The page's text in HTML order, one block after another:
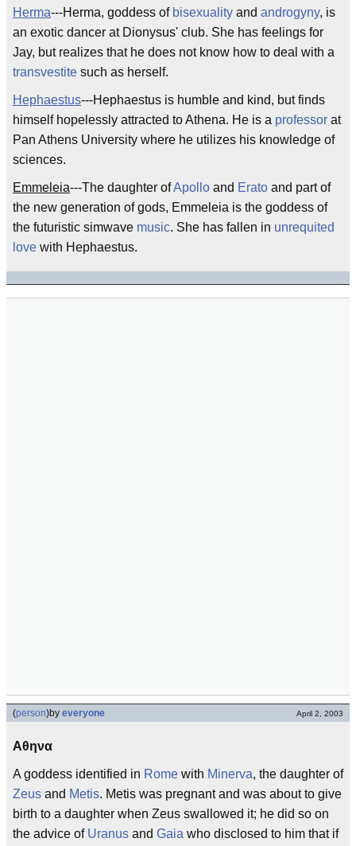
Herma---Herma, goddess of bisexuality and androgyny, is
an exotic dancer at Dionysus' club. She has feelings for
Jay, but realizes that he does not know how to deal with a
transvestite such as herself.
Hephaestus---Hephaestus is humble and kind, but finds
himself hopelessly attracted to Athena. He is a professor at
Pan Athens University where he utilizes his knowledge of
sciences.
Emmeleia---The daughter ofApollo and Erato and part of
the new generation of gods, Emmeleia is the goddess of
the futuristic simwave music. She has fallen in unrequited
love with Hephaestus.
(person)by everyone April 2, 2003
Αθηνα
A goddess identified in Rome with Minerva, the daughter of
Zeus and Metis. Metis was pregnant and was about to give
birth to a daughter when Zeus swallowed it; he did so on
the advice of Uranus and Gaia who disclosed to him that if